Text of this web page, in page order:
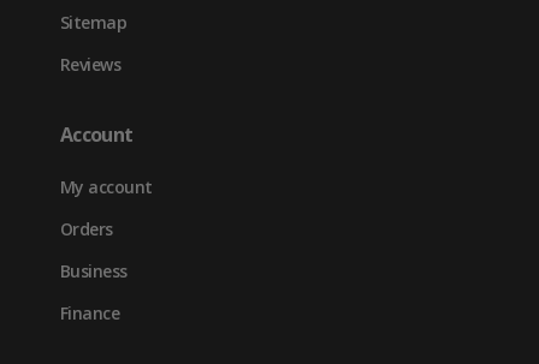
Sitemap
Reviews
Account
My account
Orders
Business
Finance